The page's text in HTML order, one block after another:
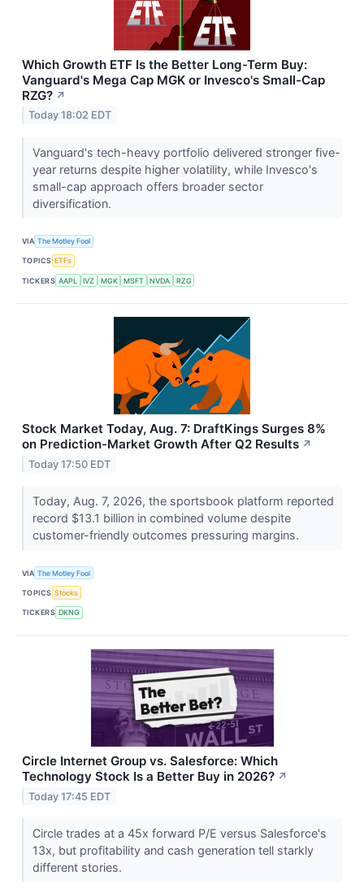
Which Growth ETF Is the Better Long-Term Buy:
Vanguard's Mega Cap MGK or Invesco's Small-Cap
RZG? ↗
Today 18:02 EDT
Vanguard's tech-heavy portfolio delivered stronger five-
year returns despite higher volatility, while Invesco's
small-cap approach offers broader sector
diversification.
VIA The Motley Fool
TOPICS ETFs
TICKERS AAPL IVZ MGK MSFT NVDA RZG
Stock Market Today, Aug. 7: DraftKings Surges 8%
on Prediction-Market Growth After Q2 Results ↗
Today 17:50 EDT
Today, Aug. 7, 2026, the sportsbook platform reported
record $13.1 billion in combined volume despite
customer-friendly outcomes pressuring margins.
VIA The Motley Fool
TOPICS Stocks
TICKERS DKNG
Circle Internet Group vs. Salesforce: Which
Technology Stock Is a Better Buy in 2026? ↗
Today 17:45 EDT
Circle trades at a 45x forward P/E versus Salesforce's
13x, but profitability and cash generation tell starkly
different stories.